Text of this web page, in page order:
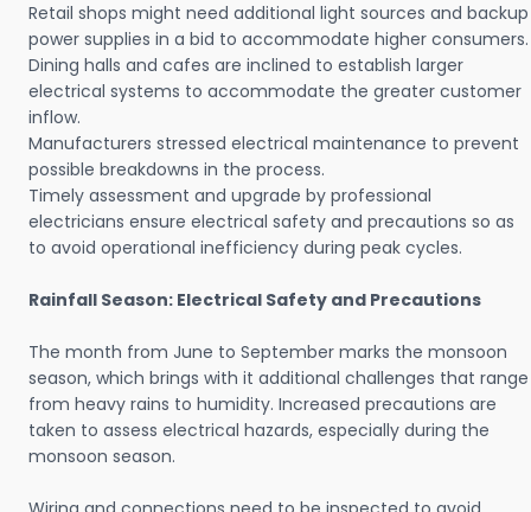
Retail shops might need additional light sources and backup
power supplies in a bid to accommodate higher consumers.
Dining halls and cafes are inclined to establish larger
electrical systems to accommodate the greater customer
inflow.
Manufacturers stressed electrical maintenance to prevent
possible breakdowns in the process.
Timely assessment and upgrade by professional
electricians ensure electrical safety and precautions so as
to avoid operational inefficiency during peak cycles.
Rainfall Season: Electrical Safety and Precautions
The month from June to September marks the monsoon
season, which brings with it additional challenges that range
from heavy rains to humidity. Increased precautions are
taken to assess electrical hazards, especially during the
monsoon season.